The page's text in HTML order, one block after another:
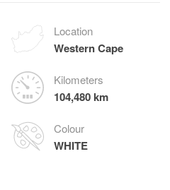
Location
Western Cape
Kilometers
104,480 km
Colour
WHITE